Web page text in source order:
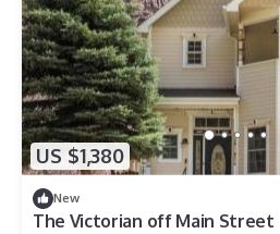
US $1,380
New
The Victorian off Main Street